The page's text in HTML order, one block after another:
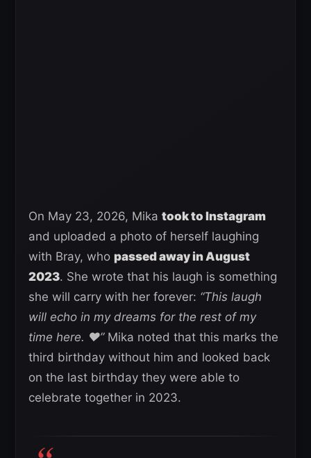
On May 23, 2026, Mika took to Instagram
and uploaded a photo of herself laughing
with Bray, who passed away in August
2023. She wrote that his laugh is something
she will carry with her forever: “This laugh
will echo in my dreams for the rest of my
time here. ❤️”Mika noted that this marks the
third birthday without him and looked back
on the last birthday they were able to
celebrate together in 2023.